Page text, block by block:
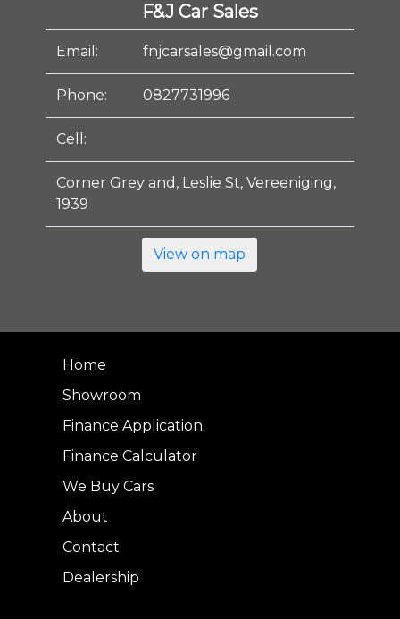
F&J Car Sales
Email: fnjcarsales@gmail.com
Phone: 0827731996
Cell:
Corner Grey and, Leslie St, Vereeniging,
1939
View on map
Home
Showroom
Finance Application
Finance Calculator
We Buy Cars
About
Contact
Dealership